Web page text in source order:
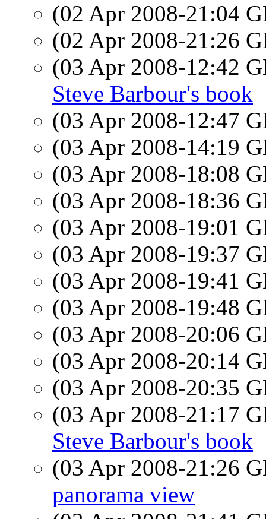
(02 Apr 2008-21:04
(02 Apr 2008-21:26
(03 Apr 2008-12:42
Steve Barbour's book
(03 Apr 2008-12:47
(03 Apr 2008-14:19
(03 Apr 2008-18:08
(03 Apr 2008-18:36
(03 Apr 2008-19:01
(03 Apr 2008-19:37
(03 Apr 2008-19:41
(03 Apr 2008-19:48
(03 Apr 2008-20:06
(03 Apr 2008-20:14
(03 Apr 2008-20:35
(03 Apr 2008-21:17
Steve Barbour's book
(03 Apr 2008-21:26
panorama view